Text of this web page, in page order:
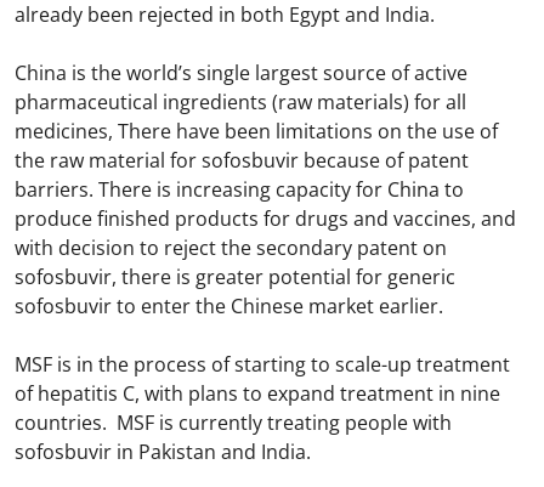
already been rejected in both Egypt and India.
China is the world’s single largest source of active
pharmaceutical ingredients (raw materials) for all
medicines, There have been limitations on the use of
the raw material for sofosbuvir because of patent
barriers. There is increasing capacity for China to
produce finished products for drugs and vaccines, and
with decision to reject the secondary patent on
sofosbuvir, there is greater potential for generic
sofosbuvir to enter the Chinese market earlier.
MSF is in the process of starting to scale-up treatment
of hepatitis C, with plans to expand treatment in nine
countries. MSF is currently treating people with
sofosbuvir in Pakistan and India.